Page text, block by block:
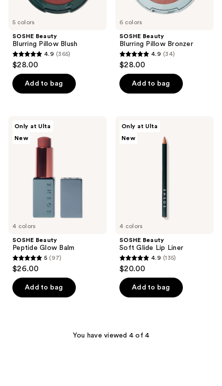
5 colors
SOSHE Beauty
Blurring Pillow Blush
4.9
out
of
5
365
reviews
4.9 (365)
$28.00
Add to bag
6 colors
SOSHE Beauty
Blurring Pillow Bronzer
4.9
out
of
5
34
reviews
4.9 (34)
$28.00
Add to bag
4 colors
Only at Ulta
New
SOSHE Beauty
Peptide Glow Balm
5
out
of
5
5 (97)
$26.00
Add to bag
4 colors
Only at Ulta
New
SOSHE Beauty
Soft Glide Lip Liner
4.9
out
of
5
135
4.9 (135)
$20.00
Add to bag
You have viewed 4 of 4